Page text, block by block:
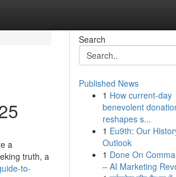
a
truth, a
to-
Search
Published News
1 How current-day
benevolent
reshapes s...
1 Eu9th: Our
Outlook
1 Done On
– AI Marketing